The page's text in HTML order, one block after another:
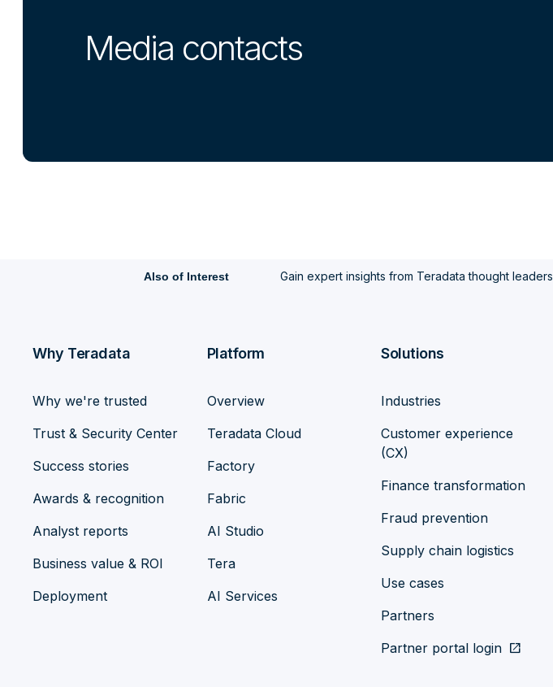
Media contacts
Also of Interest Gain expert insights from Teradata thought leaders
Why Teradata
Why we're trusted
Trust & Security Center
Success stories
Awards & recognition
Analyst reports
Business value & ROI
Deployment
Platform
Overview
Teradata Cloud
Factory
Fabric
AI Studio
Tera
AI Services
Solutions
Industries
Customer experience
(CX)
Finance transformation
Fraud prevention
Supply chain logistics
Use cases
Partners
Partner portal login open_in_new